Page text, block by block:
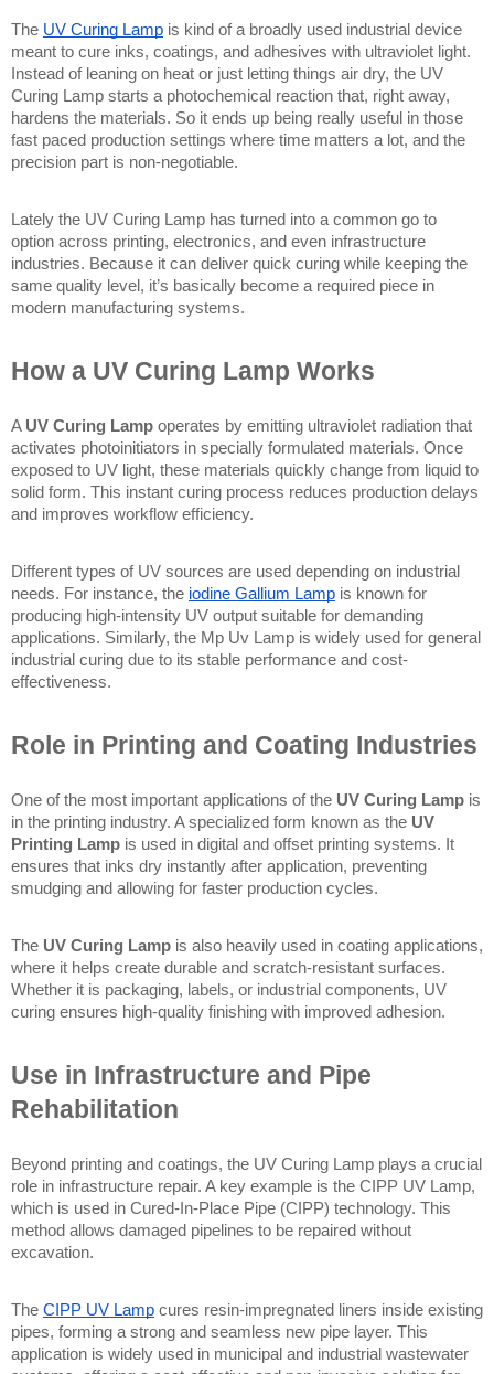
The UV Curing Lamp is kind of a broadly used industrial device
meant to cure inks, coatings, and adhesives with ultraviolet light.
Instead of leaning on heat or just letting things air dry, the UV
Curing Lamp starts a photochemical reaction that, right away,
hardens the materials. So it ends up being really useful in those
fast paced production settings where time matters a lot, and the
precision part is non-negotiable.
Lately the UV Curing Lamp has turned into a common go to
option across printing, electronics, and even infrastructure
industries. Because it can deliver quick curing while keeping the
same quality level, it’s basically become a required piece in
modern manufacturing systems.
How a UV Curing Lamp Works
A UV Curing Lamp operates by emitting ultraviolet radiation that
activates photoinitiators in specially formulated materials. Once
exposed to UV light, these materials quickly change from liquid to
solid form. This instant curing process reduces production delays
and improves workflow efficiency.
Different types of UV sources are used depending on industrial
needs. For instance, the iodine Gallium Lamp is known for
producing high-intensity UV output suitable for demanding
applications. Similarly, the Mp Uv Lamp is widely used for general
industrial curing due to its stable performance and cost-
effectiveness.
Role in Printing and Coating Industries
One of the most important applications of the UV Curing Lamp is
in the printing industry. A specialized form known as the UV
Printing Lamp is used in digital and offset printing systems. It
ensures that inks dry instantly after application, preventing
smudging and allowing for faster production cycles.
The UV Curing Lamp is also heavily used in coating applications,
where it helps create durable and scratch-resistant surfaces.
Whether it is packaging, labels, or industrial components, UV
curing ensures high-quality finishing with improved adhesion.
Use in Infrastructure and Pipe
Rehabilitation
Beyond printing and coatings, the UV Curing Lamp plays a crucial
role in infrastructure repair. A key example is the CIPP UV Lamp,
which is used in Cured-In-Place Pipe (CIPP) technology. This
method allows damaged pipelines to be repaired without
excavation.
The CIPP UV Lamp cures resin-impregnated liners inside existing
pipes, forming a strong and seamless new pipe layer. This
application is widely used in municipal and industrial wastewater